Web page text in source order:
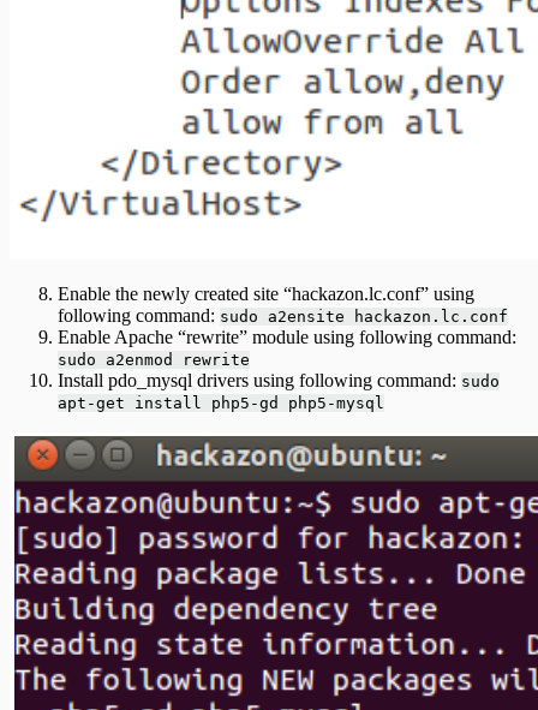
Enable the newly created site “hackazon.lc.conf” using
following command: sudo a2ensite hackazon.lc.conf
Enable Apache “rewrite” module using following command:
sudo a2enmod rewrite
Install pdo_mysql drivers using following command: sudo
apt-get install php5-gd php5-mysql